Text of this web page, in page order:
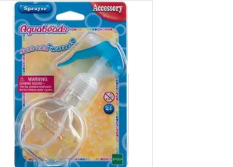
Aquabeads accessories are tools
that can be used with any of the
themed refills sets and complete
sets. Use the Sprayer to
complete your designs - the
possibilities are endless!
ADD TO CART